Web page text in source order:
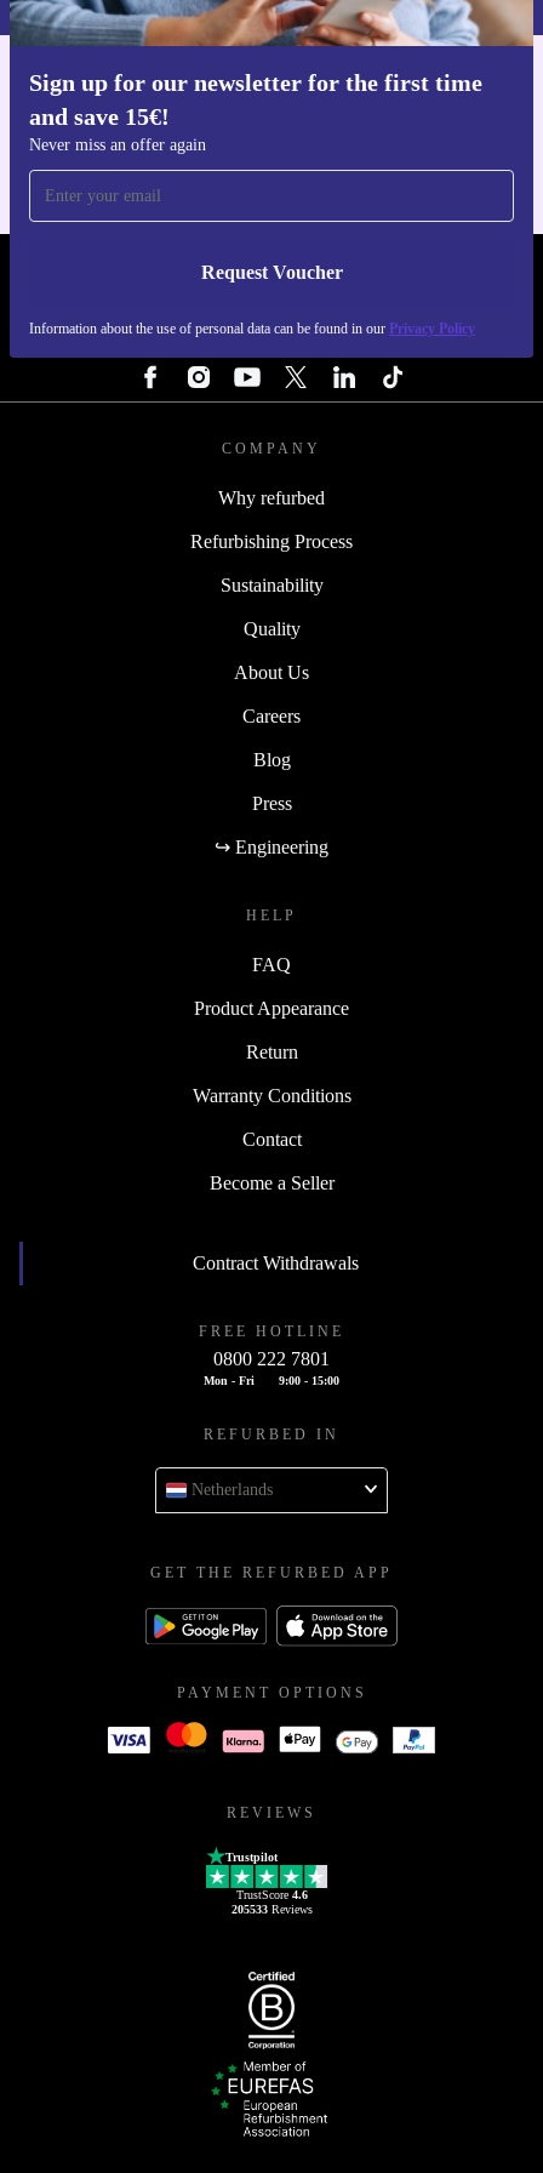
Upgrade your gaming experience and make a more
X from refurbed.
Sign up for our newsletter for the first time
and save 15€!
Never miss an offer again
Request Voucher
Information about the use of personal data can be found in our Privacy Policy
Get the refurbed app
REFURBED NETHERLANDS - RETHINK NEW.
COMPANY
Why refurbed
Refurbishing Process
Sustainability
Quality
About Us
Careers
Blog
Press
↪ Engineering
HELP
FAQ
Product Appearance
Return
Warranty Conditions
Contact
Become a Seller
Contract Withdrawals
FREE HOTLINE
0800 222 7801
Mon - Fri 9:00 - 15:00
REFURBED IN
Netherlands
GET THE REFURBED APP
PAYMENT OPTIONS
REVIEWS
Trustpilot
TrustScore 4.6
205533Reviews